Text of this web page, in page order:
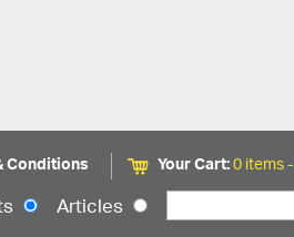
Conditions Your Cart:0 items -
Articles